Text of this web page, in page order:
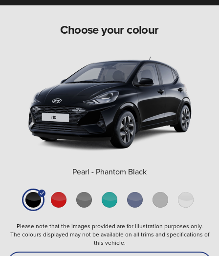
Choose your colour
Pearl - Phantom Black
Please note that the images provided are for illustration purposes only.
The colours displayed may not be available on all trims and specifications of
this vehicle.